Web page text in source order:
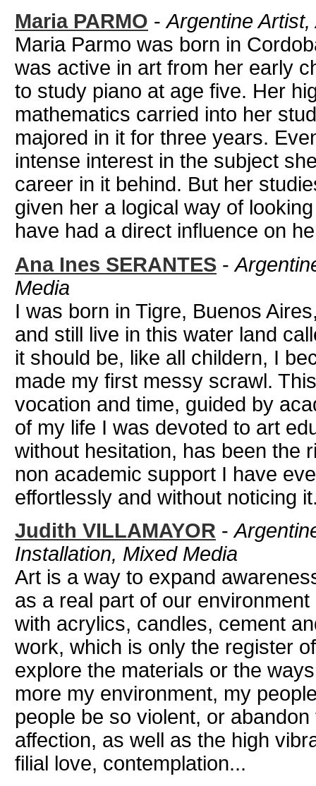
Maria PARMO -Argentine
Maria Parmo was born in
was active in art from her early
to study piano at age five. Her
mathematics carried into her
majored in it for three years.
intense interest in the subject
career in it behind. But her
given her a logical way of
have had a direct influence on
Ana Ines SERANTES -
Media
I was born in Tigre, Buenos
and still live in this water land
it should be, like all childern, I
made my first messy scrawl.
vocation and time, guided by
of my life I was devoted to art
without hesitation, has been the
non academic support I have
effortlessly and without noticing
Judith VILLAMAYOR -
Installation, Mixed Media
Art is a way to expand
as a real part of our
with acrylics, candles, cement
work, which is only the register
explore the materials or the
more my environment, my
people be so violent, or
affection, as well as the high
filial love, contemplation...